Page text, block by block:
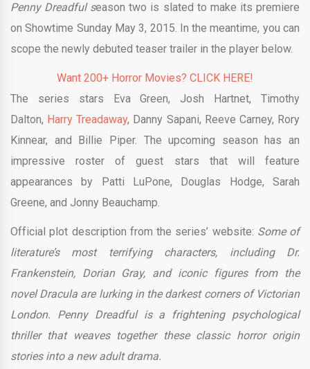
Penny Dreadful season two is slated to make its premiere
on Showtime Sunday May 3, 2015. In the meantime, you can
scope the newly debuted teaser trailer in the player below.
Want 200+ Horror Movies? CLICK HERE!
The series stars Eva Green, Josh Hartnet, Timothy
Dalton, Harry Treadaway, Danny Sapani, Reeve Carney, Rory
Kinnear, and Billie Piper. The upcoming season has an
impressive roster of guest stars that will feature
appearances by Patti LuPone, Douglas Hodge, Sarah
Greene, and Jonny Beauchamp.
Official plot description from the series’ website: Some of
literature’s most terrifying characters, including Dr.
Frankenstein, Dorian Gray, and iconic figures from the
novel Dracula are lurking in the darkest corners of Victorian
London. Penny Dreadful is a frightening psychological
thriller that weaves together these classic horror origin
stories into a new adult drama.